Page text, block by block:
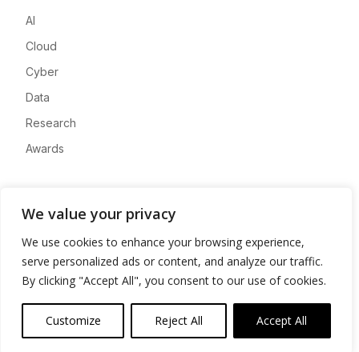
We value your privacy
We use cookies to enhance your browsing experience,
serve personalized ads or content, and analyze our traffic.
By clicking "Accept All", you consent to our use of cookies.
Customize Reject All Accept All
AI
Cloud
Cyber
Data
Research
Awards
Advertise
Contact
Privacy